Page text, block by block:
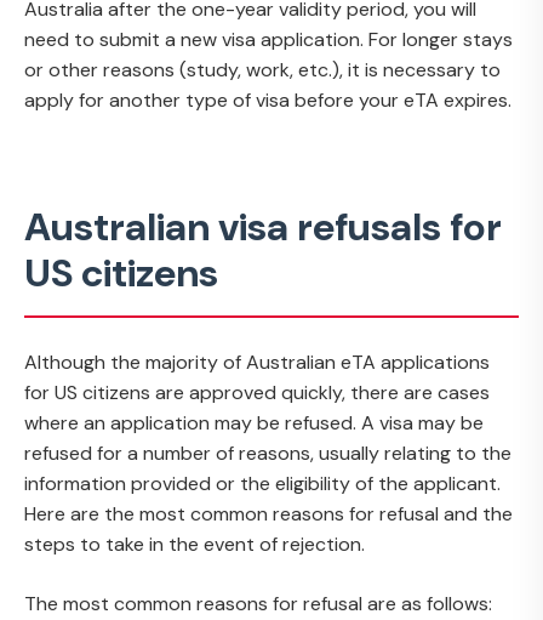
Australia after the one-year validity period, you will
need to submit a new visa application. For longer stays
or other reasons (study, work, etc.), it is necessary to
apply for another type of visa before your eTA expires.
Australian visa refusals for
US citizens
Although the majority of Australian eTA applications
for US citizens are approved quickly, there are cases
where an application may be refused. A visa may be
refused for a number of reasons, usually relating to the
information provided or the eligibility of the applicant.
Here are the most common reasons for refusal and the
steps to take in the event of rejection.
The most common reasons for refusal are as follows: